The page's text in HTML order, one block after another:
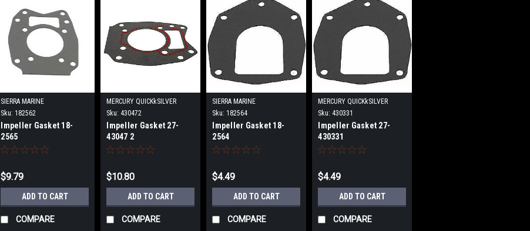
SIERRA MARINE
Sku: 182562
Impeller Gasket 18-
2565
$9.79
ADD TO CART
COMPARE
MERCURY QUICKkSILVER
Sku: 430472
Impeller Gasket 27-
43047 2
$10.80
ADD TO CART
COMPARE
SIERRA MARINE
Sku: 182564
Impeller Gasket 18-
2564
$4.49
ADD TO CART
COMPARE
MERCURY QUICKkSILVER
Sku: 430331
Impeller Gasket 27-
430331
$4.49
ADD TO CART
COMPARE